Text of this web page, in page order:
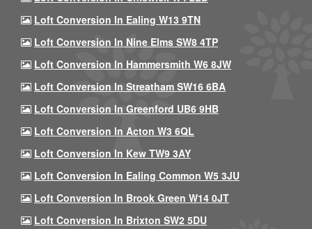
Loft Conversion In Ealing W13 9TN
Loft Conversion In Nine Elms SW8 4TP
Loft Conversion In Hammersmith W6 8JW
Loft Conversion In Streatham SW16 6BA
Loft Conversion In Greenford UB6 9HB
Loft Conversion In Acton W3 6QL
Loft Conversion In Kew TW9 3AY
Loft Conversion In Ealing Common W5 3JU
Loft Conversion In Brook Green W14 0JT
Loft Conversion In Brixton SW2 5DU